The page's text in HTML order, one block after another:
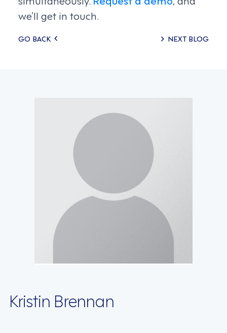
we’ll get in touch.
Posts
GO BACK NEXT BLOG
Kristin Brennan